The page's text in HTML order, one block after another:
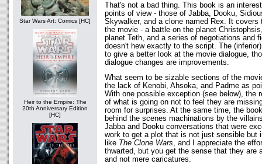
Star Wars Art: Comics [HC]
Heir to the Empire: The
20th Anniversary Edition
[HC]
That's not a bad thing. This book is an
points of view - those of Jabba, Dooku,
Skywalker, and a clone named Rex. It covers
the movie - a battle on the planet
planet Teth, and a series of negotiations and
doesn't hew exactly to the script. The
to give a better look at the movie dialogue,
dialogue changes are improvements.
What seem to be sizable sections of the
the lack of Kenobi, Ahsoka, and Padme as
With one possible exception (see below), the
of what is going on not to feel they are
room for surprises. At the same time, the
behind the scenes machinations by the
Jabba and Dooku conversations that were
work to get a plot that is not just sensible but
like The Clone Wars, and I appreciate the
thwarted, but you get the sense that they are
and not mere caricatures.